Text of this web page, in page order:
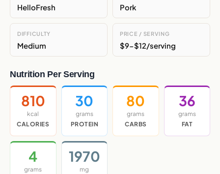
HelloFresh Pork
DIFFICULTY
Medium
PRICE / SERVING
$9-$12/serving
Nutrition Per Serving
810
kcal
CALORIES
30
grams
PROTEIN
80
grams
CARBS
36
grams
FAT
4
grams
1970
mg